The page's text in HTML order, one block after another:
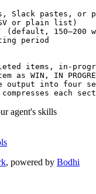
Slack pastes, or
or plain list)
150–200
period
items, in-
WIN, IN
into four
each
agent's skills
, powered by Bodhi